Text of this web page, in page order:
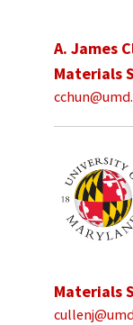
A. James
Materials
Materials